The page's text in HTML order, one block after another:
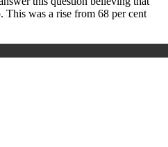
This was a rise from 68 per cent